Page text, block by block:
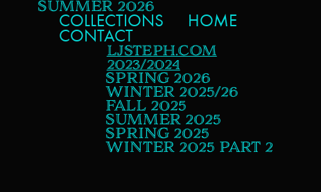
SUMMER 2026
COLLECTIONS HOME
CONTACT
LJSTEPH.COM
2023/2024
SPRING 2026
WINTER 2025/26
FALL 2025
SUMMER 2025
SPRING 2025
WINTER 2025 PART 2